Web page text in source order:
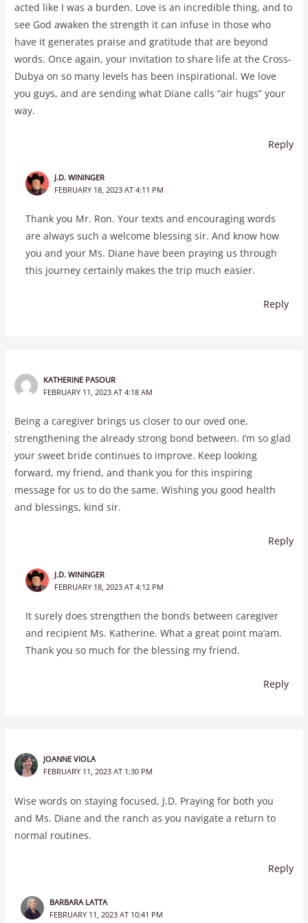
acted like I was a burden. Love is an incredible thing, and to
see God awaken the strength it can infuse in those who
have it generates praise and gratitude that are beyond
words. Once again, your invitation to share life at the Cross-
Dubya on so many levels has been inspirational. We love
you guys, and are sending what Diane calls “air hugs” your
way.
Reply
J.D. WININGER
FEBRUARY 18, 2023 AT 4:11 PM
Thank you Mr. Ron. Your texts and encouraging words
are always such a welcome blessing sir. And know how
you and your Ms. Diane have been praying us through
this journey certainly makes the trip much easier.
Reply
KATHERINE PASOUR
FEBRUARY 11, 2023 AT 4:18 AM
Being a caregiver brings us closer to our oved one,
strengthening the already strong bond between. I’m so glad
your sweet bride continues to improve. Keep looking
forward, my friend, and thank you for this inspiring
message for us to do the same. Wishing you good health
and blessings, kind sir.
Reply
J.D. WININGER
FEBRUARY 18, 2023 AT 4:12 PM
It surely does strengthen the bonds between caregiver
and recipient Ms. Katherine. What a great point ma’am.
Thank you so much for the blessing my friend.
Reply
JOANNE VIOLA
FEBRUARY 11, 2023 AT 1:30 PM
Wise words on staying focused, J.D. Praying for both you
and Ms. Diane and the ranch as you navigate a return to
normal routines.
Reply
BARBARA LATTA
FEBRUARY 11, 2023 AT 10:41 PM